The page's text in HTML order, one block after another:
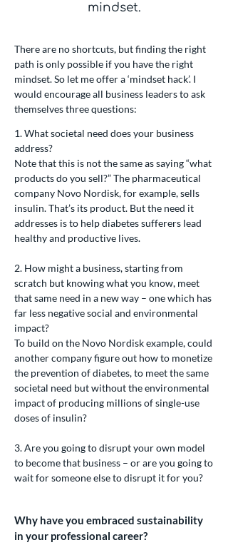
mindset.
There are no shortcuts, but finding the right
path is only possible if you have the right
mindset. So let me offer a ‘mindset hack’. I
would encourage all business leaders to ask
themselves three questions:
1. What societal need does your business
address?
Note that this is not the same as saying “what
products do you sell?” The pharmaceutical
company Novo Nordisk, for example, sells
insulin. That’s its product. But the need it
addresses is to help diabetes sufferers lead
healthy and productive lives.
2. How might a business, starting from
scratch but knowing what you know, meet
that same need in a new way – one which has
far less negative social and environmental
impact?
To build on the Novo Nordisk example, could
another company figure out how to monetize
the prevention of diabetes, to meet the same
societal need but without the environmental
impact of producing millions of single-use
doses of insulin?
3. Are you going to disrupt your own model
to become that business – or are you going to
wait for someone else to disrupt it for you?
Why have you embraced sustainability
in your professional career?